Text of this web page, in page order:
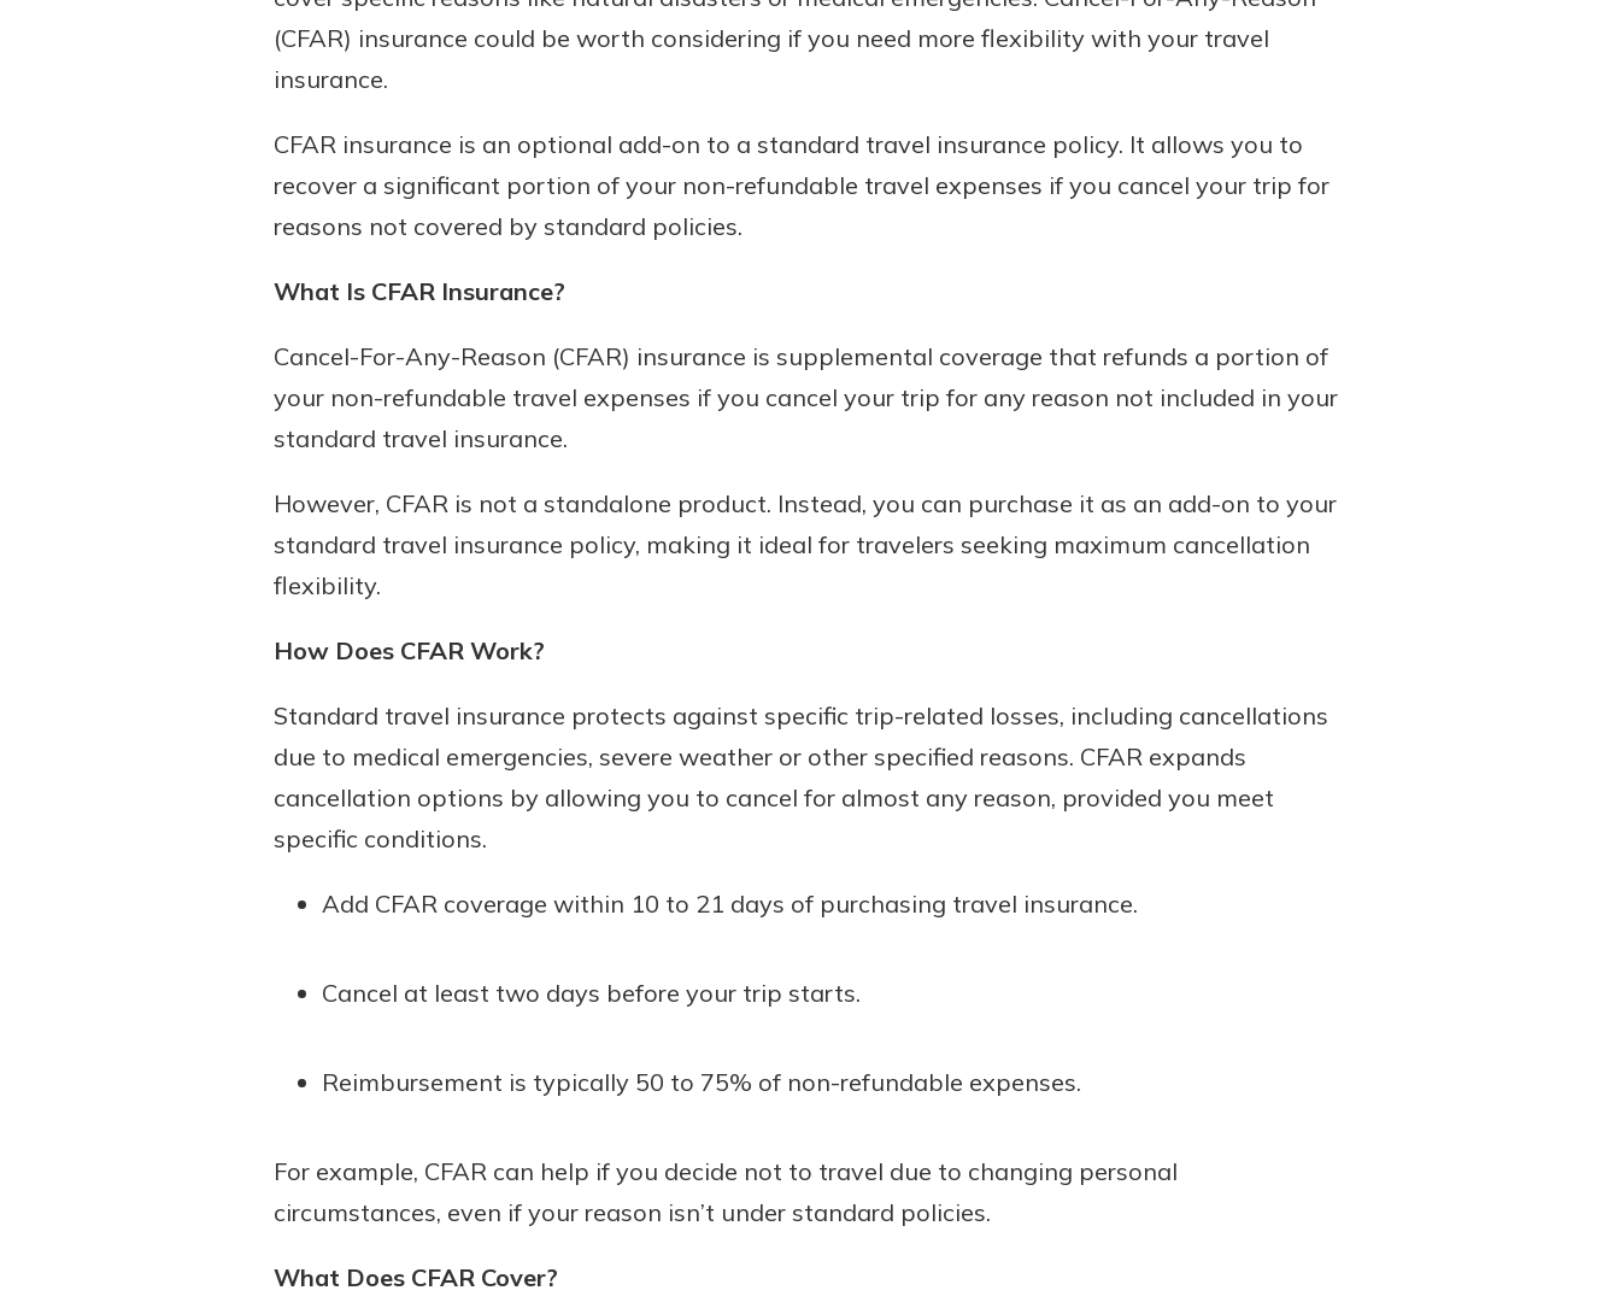
(CFAR) insurance could be worth considering if you need more flexibility with your travel
insurance.
CFAR insurance is an optional add-on to a standard travel insurance policy. It allows you to
recover a significant portion of your non-refundable travel expenses if you cancel your trip for
reasons not covered by standard policies.
What Is CFAR Insurance?
Cancel-For-Any-Reason (CFAR) insurance is supplemental coverage that refunds a portion of
your non-refundable travel expenses if you cancel your trip for any reason not included in your
standard travel insurance.
However, CFAR is not a standalone product. Instead, you can purchase it as an add-on to your
standard travel insurance policy, making it ideal for travelers seeking maximum cancellation
flexibility.
How Does CFAR Work?
Standard travel insurance protects against specific trip-related losses, including cancellations
due to medical emergencies, severe weather or other specified reasons. CFAR expands
cancellation options by allowing you to cancel for almost any reason, provided you meet
specific conditions.
Add CFAR coverage within 10 to 21 days of purchasing travel insurance.
Cancel at least two days before your trip starts.
Reimbursement is typically 50 to 75% of non-refundable expenses.
For example, CFAR can help if you decide not to travel due to changing personal
circumstances, even if your reason isn’t under standard policies.
What Does CFAR Cover?